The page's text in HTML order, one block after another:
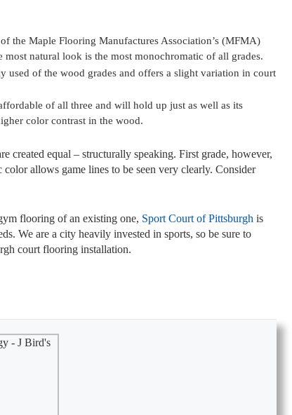
the Maple Flooring Manufactures Association’s (MFMA)
natural look is the most monochromatic of all grades.
used of the wood grades and offers a slight variation in court
of all three and will hold up just as well as its
color contrast in the wood.
created equal – structurally speaking. First grade, however,
allows game lines to be seen very clearly. Consider
flooring of an existing one, Sport Court of Pittsburgh is
We are a city heavily invested in sports, so be sure to
court flooring installation.